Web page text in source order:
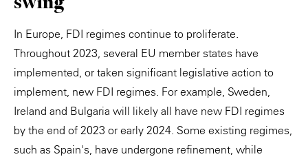
In Europe, FDI regimes continue to proliferate.
Throughout 2023, several EU member states have
implemented, or taken significant legislative action to
implement, new FDI regimes. For example, Sweden,
Ireland and Bulgaria will likely all have new FDI regimes
by the end of 2023 or early 2024. Some existing regimes,
such as Spain's, have undergone refinement, while